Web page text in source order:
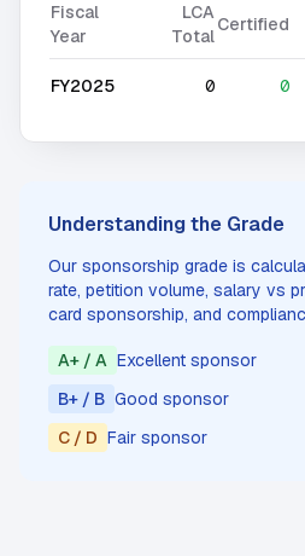
Fiscal
Year
LCA
Total
Certified
FY2025 0 0
Understanding the Grade
Our sponsorship grade is
rate, petition volume, salary vs
card sponsorship, and
A+ / A Excellent sponsor
B+ / B Good sponsor
C / D Fair sponsor